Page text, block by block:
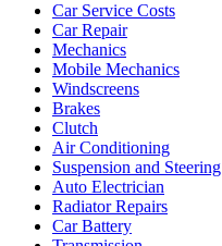
Car Service Costs
Car Repair
Mechanics
Mobile Mechanics
Windscreens
Brakes
Clutch
Air Conditioning
Suspension and Steering
Auto Electrician
Radiator Repairs
Car Battery